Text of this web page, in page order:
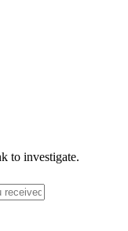
to investigate.